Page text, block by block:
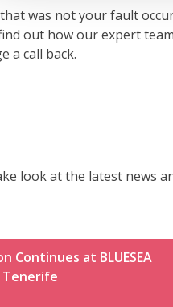
was not your fault
out how our expert
a call back.
look at the latest news
Continues at BLUESEA